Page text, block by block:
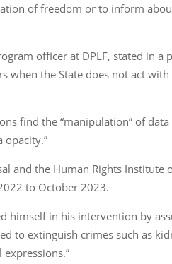
of freedom or to inform
officer at DPLF, stated in
when the State does not act
find the “manipulation” of
opacity.”
and the Human Rights
to October 2023.
himself in his intervention by
to extinguish crimes such as